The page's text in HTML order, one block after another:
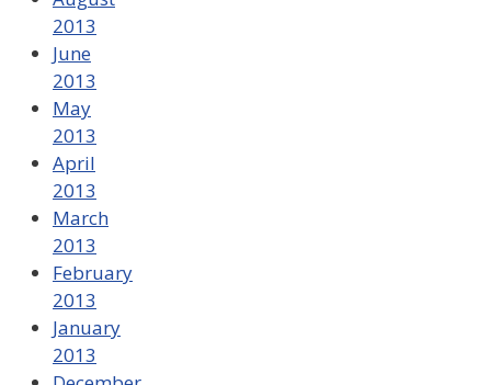
2013
June
2013
May
2013
April
2013
March
2013
February
2013
January
2013